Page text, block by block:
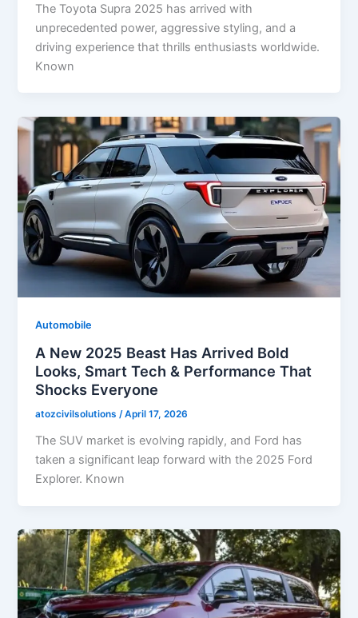
The Toyota Supra 2025 has arrived with
unprecedented power, aggressive styling, and a
driving experience that thrills enthusiasts worldwide.
Known
Automobile
A New 2025 Beast Has Arrived Bold
Looks, Smart Tech & Performance That
Shocks Everyone
atozcivilsolutions /April 17, 2026
The SUV market is evolving rapidly, and Ford has
taken a significant leap forward with the 2025 Ford
Explorer. Known